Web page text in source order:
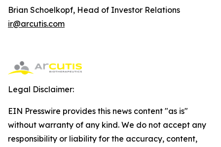
Brian Schoelkopf, Head of Investor Relations
ir@arcutis.com
Legal Disclaimer:
EIN Presswire provides this news content "as is"
without warranty of any kind. We do not accept any
responsibility or liability for the accuracy, content,